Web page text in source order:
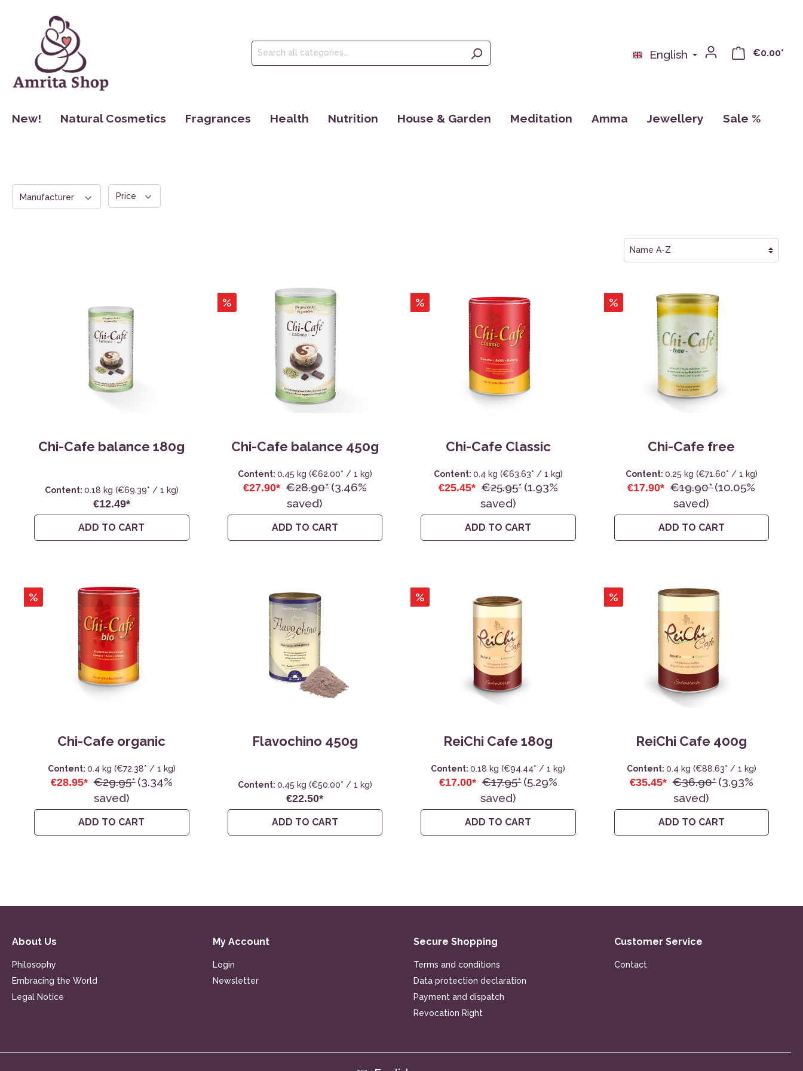
English €0.00*
New! Natural Cosmetics Fragrances Health Nutrition House & Garden Meditation Amma Jewellery Sale %
Hair Care
Oral Hygiene
Sanitary Cloth Pads
Manufacturer Price
Chi-Cafe balance 180g
Content: 0.18 kg (€69.39* / 1 kg)
€12.49*
ADD TO CART
%
Chi-Cafe balance 450g
Content: 0.45 kg (€62.00* / 1 kg)
€27.90* €28.90*(3.46%
saved)
ADD TO CART
%
Chi-Cafe Classic
Content: 0.4 kg (€63.63* / 1 kg)
€25.45* €25.95*(1.93%
saved)
ADD TO CART
%
Chi-Cafe free
Content: 0.25 kg (€71.60* / 1 kg)
€17.90* €19.90*(10.05%
saved)
ADD TO CART
%
Chi-Cafe organic
Content: 0.4 kg (€72.38* / 1 kg)
€28.95* €29.95*(3.34%
saved)
ADD TO CART
Flavochino 450g
Content: 0.45 kg (€50.00* / 1 kg)
€22.50*
ADD TO CART
%
ReiChi Cafe 180g
Content:0.18 kg(€94.44* / 1 kg)
€17.00* €17.95*(5.29%
saved)
ADD TO CART
%
ReiChi Cafe 400g
Content: 0.4 kg (€88.63* / 1 kg)
€35.45* €36.90*(3.93%
saved)
ADD TO CART
About Us
Philosophy
Embracing the World
Legal Notice
My Account
Login
Newsletter
Secure Shopping
Terms and conditions
Data protection declaration
Payment and dispatch
Revocation Right
Customer Service
Contact